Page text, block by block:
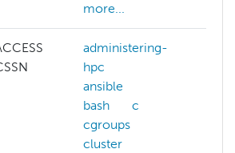
more...
administering-
hpc
ansible
bash
c
cgroups
cluster